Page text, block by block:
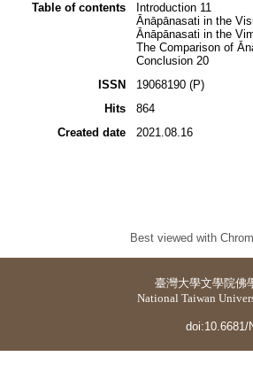
Table of contents
Introduction 11
Ānāpānasati in the
Ānāpānasati in the
The Comparison of
Conclusion 20
ISSN
19068190 (P)
Hits
864
Created date
2021.08.16
Best viewed with
臺灣大學文學院佛
National Taiwan
doi:10.6681/